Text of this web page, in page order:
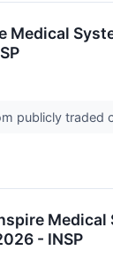
Medical
publicly
- INSP